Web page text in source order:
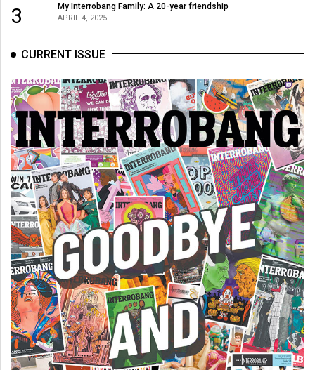
3 My Interrobang Family: A 20-year friendship
APRIL 4, 2025
CURRENT ISSUE